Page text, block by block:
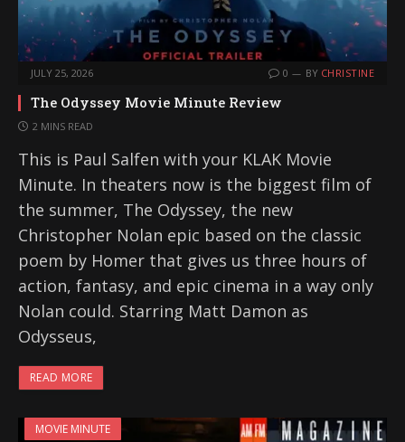
JULY 25, 2026 0 BY CHRISTINE
The Odyssey Movie Minute Review
2 MINS READ
This is Paul Salfen with your KLAK Movie
Minute. In theaters now is the biggest film of
the summer, The Odyssey, the new
Christopher Nolan epic based on the classic
poem by Homer that gives us three hours of
action, fantasy, and epic cinema in a way only
Nolan could. Starring Matt Damon as
Odysseus,
READ MORE
MOVIE MINUTE